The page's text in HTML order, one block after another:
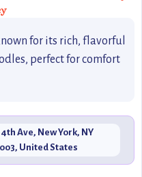
for its rich, flavorful
perfect for comfort
4th Ave, New York, NY
United States